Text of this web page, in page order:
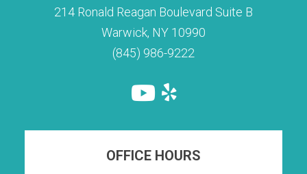
214 Ronald Reagan Boulevard Suite B
Warwick, NY 10990
(845) 986-9222
OFFICE HOURS